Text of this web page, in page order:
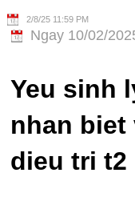
2/8/25 11:59 PM
Ngay 10/02/
Yeu sinh
nhan biet
dieu tri t2